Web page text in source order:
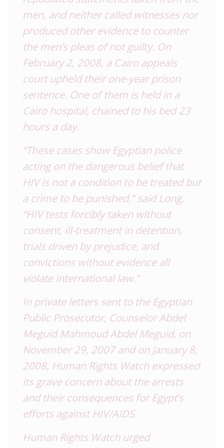
men, and neither called witnesses nor
produced other evidence to counter
the men’s pleas of not guilty. On
February 2, 2008, a Cairo appeals
court upheld their one-year prison
sentence. One of them is held in a
Cairo hospital, chained to his bed 23
hours a day.
“These cases show Egyptian police
acting on the dangerous belief that
HIV is not a condition to be treated but
a crime to be punished,” said Long.
“HIV tests forcibly taken without
consent, ill-treatment in detention,
trials driven by prejudice, and
convictions without evidence all
violate international law.”
In private letters sent to the Egyptian
Public Prosecutor, Counselor Abdel
Meguid Mahmoud Abdel Meguid, on
November 29, 2007 and on January 8,
2008, Human Rights Watch expressed
its grave concern about the arrests
and their consequences for Egypt’s
efforts against HIV/AIDS.
Human Rights Watch urged